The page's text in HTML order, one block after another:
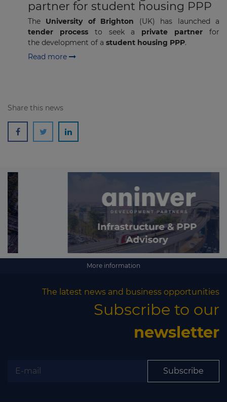
partner for student housing PPP
The University of Brighton (UK) has launched a
tender processto seek a private partner for
the development of a student housing PPP.
Read more
Share this news
More information
The latest news and business opportunities
Subscribe to our
newsletter
Subscribe